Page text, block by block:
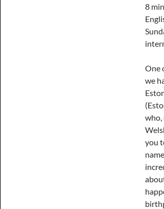
8
One
we
who,
you